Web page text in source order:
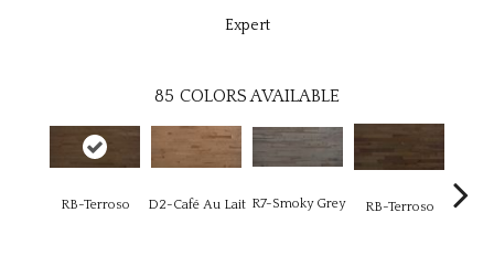
Expert
85 COLORS AVAILABLE
RB-Terroso D2-Café Au Lait R7-Smoky Grey RB-Terroso RC-